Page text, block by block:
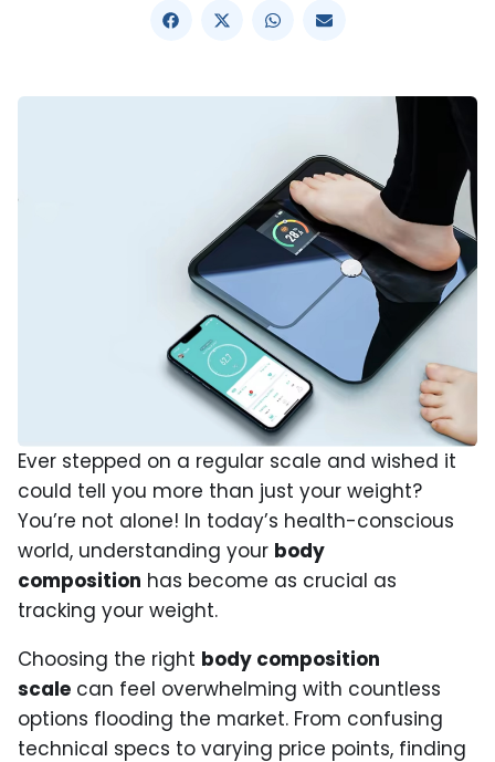
Ever stepped on a regular scale and wished it
could tell you more than just your weight?
You’re not alone! In today’s health-conscious
world, understanding your body
composition has become as crucial as
tracking your weight.
Choosing the right body composition
scale can feel overwhelming with countless
options flooding the market. From confusing
technical specs to varying price points, finding